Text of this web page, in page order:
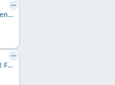
Jetstream Forgetmenot Allure
Raybar's Feet Don't Fail Me